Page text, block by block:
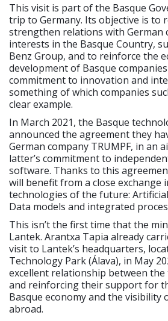
This visit is part of the Basque
trip to Germany. Its objective is to
strengthen relations with German
interests in the Basque Country,
Benz Group, and to reinforce the
development of Basque
commitment to innovation and
something of which companies
clear example.
In March 2021, the Basque
announced the agreement they
German company TRUMPF, in an
latter’s commitment to
software. Thanks to this
will benefit from a close exchange
technologies of the future:
Data models and integrated
This isn’t the first time that the
Lantek. Arantxa Tapia already
visit to Lantek’s headquarters,
Technology Park (Álava), in May
excellent relationship between
and reinforcing their support for
Basque economy and the visibility
abroad.